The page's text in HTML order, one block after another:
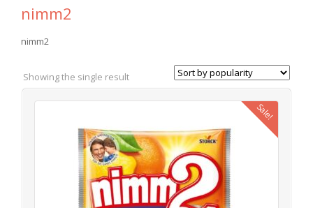
nimm2
nimm2
Showing the single result
Sale!